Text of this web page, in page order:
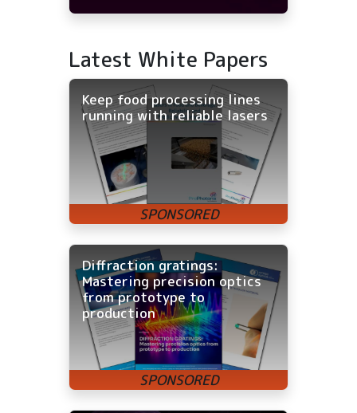
Latest White Papers
Keep food processing lines
running with reliable lasers
Diffraction gratings:
Mastering precision optics
from prototype to
production